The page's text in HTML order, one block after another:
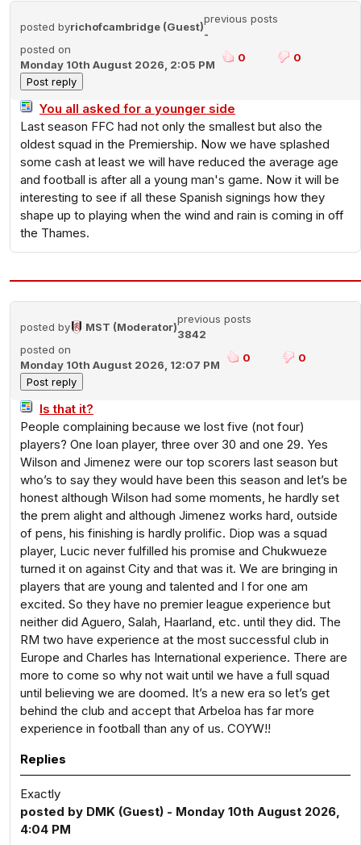
posted byrichofcambridge (Guest)
previous posts
-
posted on
Monday 10th August 2026, 2:05 PM
0 0
You all asked for a younger side
Last season FFC had not only the smallest but also the
oldest squad in the Premiership. Now we have splashed
some cash at least we will have reduced the average age
and football is after all a young man's game. Now it will be
interesting to see if all these Spanish signings how they
shape up to playing when the wind and rain is coming in off
the Thames.
posted by MST (Moderator)
previous posts
3842
posted on
Monday 10th August 2026, 12:07 PM
0 0
Is that it?
People complaining because we lost five (not four)
players? One loan player, three over 30 and one 29. Yes
Wilson and Jimenez were our top scorers last season but
who’s to say they would have been this season and let’s be
honest although Wilson had some moments, he hardly set
the prem alight and although Jimenez works hard, outside
of pens, his finishing is hardly prolific. Diop was a squad
player, Lucic never fulfilled his promise and Chukwueze
turned it on against City and that was it. We are bringing in
players that are young and talented and I for one am
excited. So they have no premier league experience but
neither did Aguero, Salah, Haarland, etc. until they did. The
RM two have experience at the most successful club in
Europe and Charles has International experience. There are
more to come so why not wait until we have a full squad
until believing we are doomed. It’s a new era so let’s get
behind the club and accept that Arbeloa has far more
experience in football than any of us. COYW!!
Replies
Exactly
posted by DMK (Guest) - Monday 10th August 2026,
4:04 PM